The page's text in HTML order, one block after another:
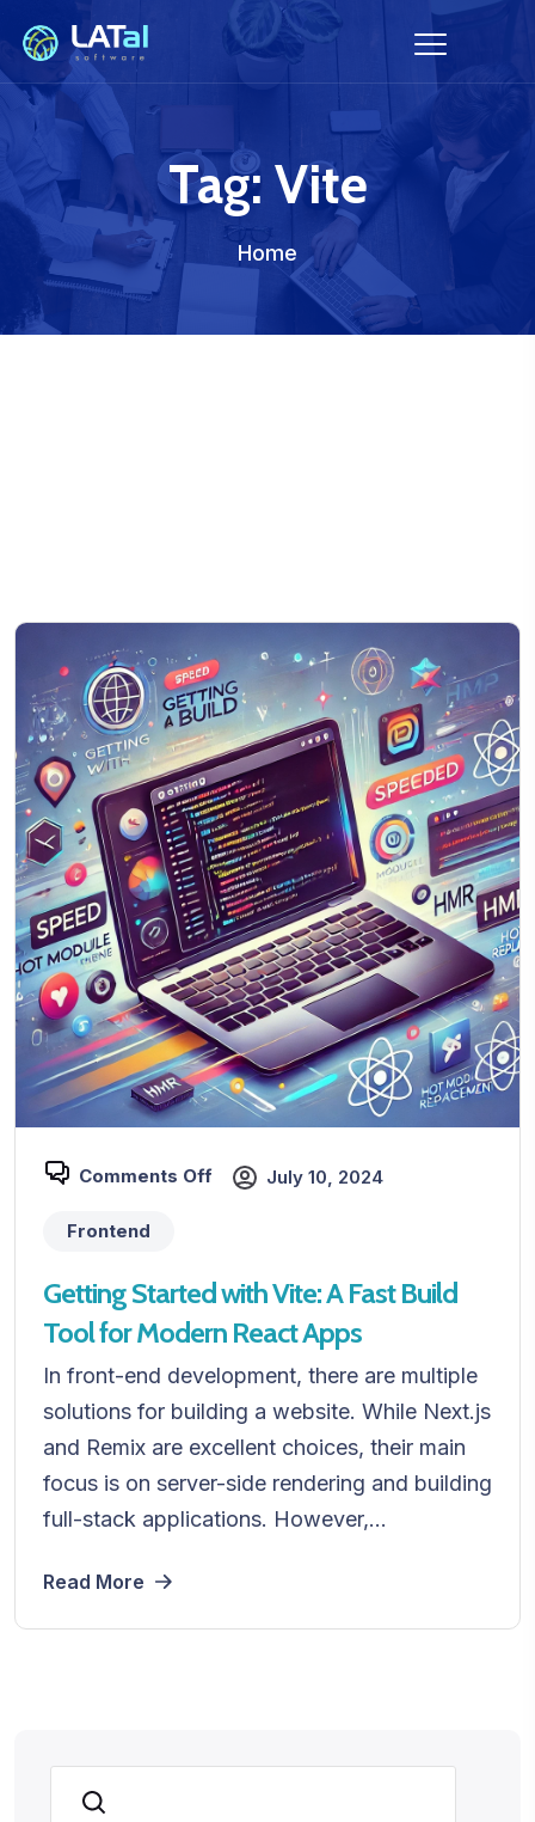
Tag: Vite
Home
Comments Off July 10, 2024
Frontend
Getting Started with Vite: A Fast Build
Tool for Modern React Apps
In front-end development, there are multiple
solutions for building a website. While Next.js
and Remix are excellent choices, their main
focus is on server-side rendering and building
full-stack applications. However,...
Read More
Search